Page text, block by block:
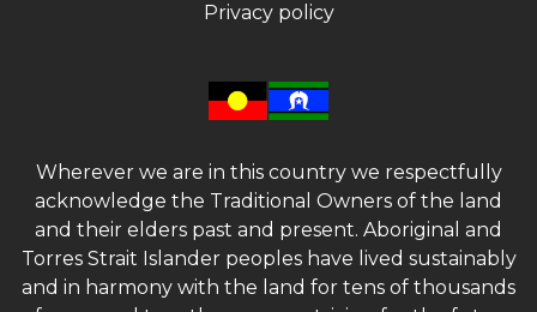
Privacy policy
Wherever we are in this country we respectfully
acknowledge the Traditional Owners of the land
and their elders past and present. Aboriginal and
Torres Strait Islander peoples have lived sustainably
and in harmony with the land for tens of thousands